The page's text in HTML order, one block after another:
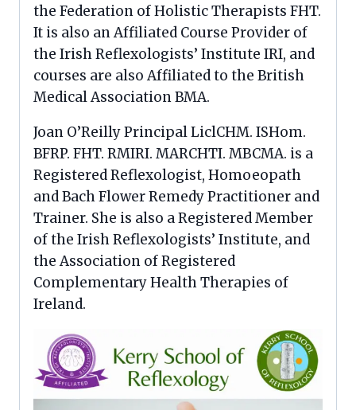
the Federation of Holistic Therapists FHT.
It is also an Affiliated Course Provider of
the Irish Reflexologists’ Institute IRI, and
courses are also Affiliated to the British
Medical Association BMA.
Joan O’Reilly Principal LiclCHM. ISHom.
BFRP. FHT. RMIRI. MARCHTI. MBCMA. is a
Registered Reflexologist, Homoeopath
and Bach Flower Remedy Practitioner and
Trainer. She is also a Registered Member
of the Irish Reflexologists’ Institute, and
the Association of Registered
Complementary Health Therapies of
Ireland.